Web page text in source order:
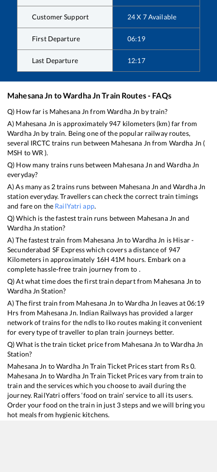
Customer Support 24 X 7 Available
First Departure 06:19
Last Departure 12:17
Mahesana Jn toWardha JnTrain Routes - FAQs
Q) How far is Mahesana Jn fromWardha Jn by train?
A) Mahesana Jn is approximately 947 kilometers (km) far from
Wardha Jn by train. Being one of the popular railway routes,
several IRCTC trains run between Mahesana Jn from Wardha Jn (
MSH toWR ).
Q) How many trains runs between Mahesana Jn andWardha Jn
everyday?
A) As many as 2trains runs between Mahesana Jn and Wardha Jn
station everyday. Travellers can check the correct train timings
and fare on the RailYatri app.
Q) Which is the fastest train runs between Mahesana Jn and
Wardha Jn station?
A) The fastest train from Mahesana Jn toWardha Jn is Hisar -
Secunderabad SF Expresswhich covers a distance of 947
Kilometers in approximately 16H41M hours. Embark on a
complete hassle-free train journey from to .
Q) At what time does the first train depart from Mahesana Jn to
Wardha Jn Station?
A) The first train from Mahesana Jn toWardha Jn leaves at06:19
Hrs from Mahesana Jn. Indian Railways has provided a larger
network of trains for the ndls to lko routes making it convenient
for every type of traveller to plan train journeys better.
Q) What is the train ticket price from Mahesana Jn toWardha Jn
Station?
Mahesana Jn toWardha Jn Train Ticket Prices start from Rs0.
Mahesana Jn toWardha Jn Train Ticket Prices vary from train to
train and the services which you choose to avail during the
journey. RailYatri offers ‘food on train’ service to all its users.
Order your food on the train in just 3 steps and we will bring you
hot meals from hygienic kitchens.